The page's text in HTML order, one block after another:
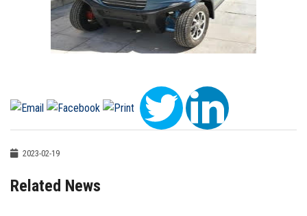
2023-02-19
Related News